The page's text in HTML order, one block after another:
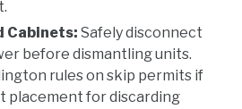
Cabinets: Safely disconnect
before dismantling units.
rules on skip permits if
placement for discarding